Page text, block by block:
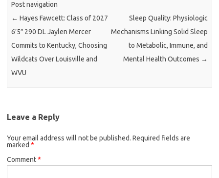
Post navigation
← Hayes Fawcett: Class of 2027
6’5″ 290 DL Jaylen Mercer
Commits to Kentucky, Choosing
Wildcats Over Louisville and
WVU
Sleep Quality: Physiologic
Mechanisms Linking Solid Sleep
to Metabolic, Immune, and
Mental Health Outcomes →
Leave a Reply
Your email address will not be published. Required fields are
marked *
Comment*